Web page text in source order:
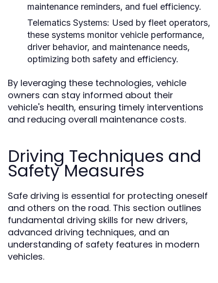
maintenance reminders, and fuel efficiency.
Telematics Systems: Used by fleet operators,
these systems monitor vehicle performance,
driver behavior, and maintenance needs,
optimizing both safety and efficiency.
By leveraging these technologies, vehicle
owners can stay informed about their
vehicle's health, ensuring timely interventions
and reducing overall maintenance costs.
Driving Techniques and
Safety Measures
Safe driving is essential for protecting oneself
and others on the road. This section outlines
fundamental driving skills for new drivers,
advanced driving techniques, and an
understanding of safety features in modern
vehicles.